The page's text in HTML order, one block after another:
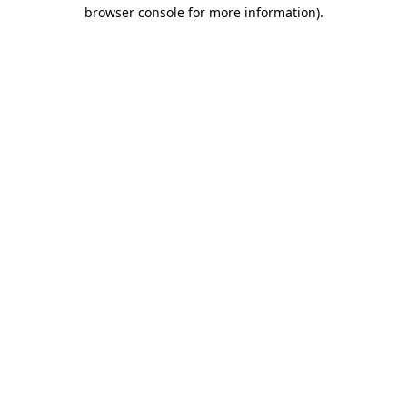
browser console for more information).